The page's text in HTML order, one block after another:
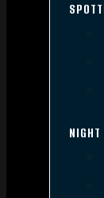
NIGHT